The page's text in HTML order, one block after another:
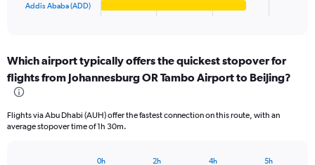
Range:
6
categories.
chart
has
Addis Ababa (ADD)
End
Which airport typically offers the quickest stopover for
flights from Johannesburg OR Tambo Airport to Beijing?
Flights via Abu Dhabi (AUH) offer the fastest connection on this route, with an
average stopover time of 1h 30m.
0h 2h 4h 5h